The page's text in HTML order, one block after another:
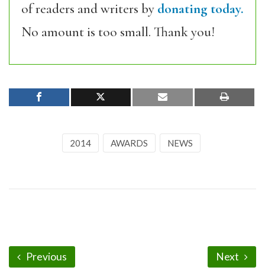
of readers and writers by donating today.
No amount is too small. Thank you!
2014 AWARDS NEWS
Previous Next